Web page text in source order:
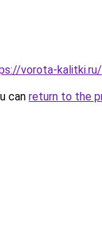
vorota-
can return to the